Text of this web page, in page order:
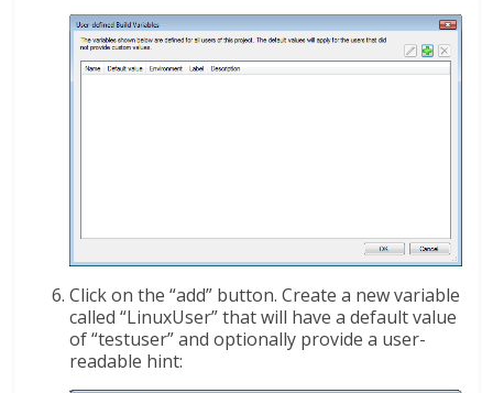
Click on the “add” button. Create a new variable
called “LinuxUser” that will have a default value
of “testuser” and optionally provide a user-
readable hint: